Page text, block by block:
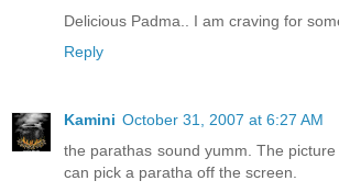
Delicious Padma.. I am craving for
Reply
Kamini October 31, 2007 at 6:27 AM
the parathas sound yumm. The
can pick a paratha off the screen.